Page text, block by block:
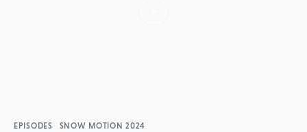
EPISODES SNOW MOTION 2024